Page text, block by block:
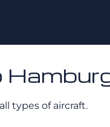
types of aircraft.